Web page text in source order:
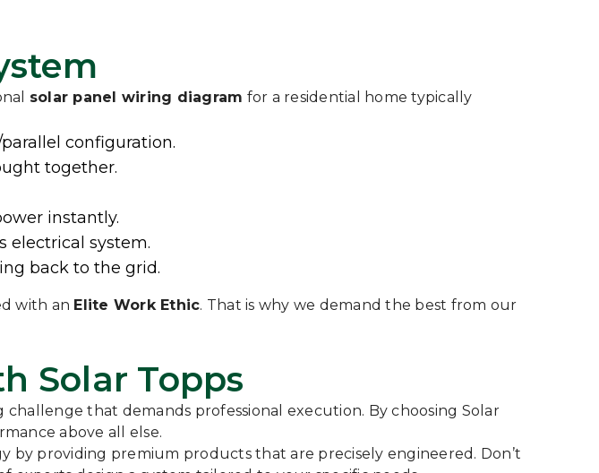
solar panel wiring diagram for a residential home typically
configuration.
together.
instantly.
electrical system.
back to the grid.
with an Elite Work Ethic. That is why we demand the best from our
Solar Topps
that demands professional execution. By choosing Solar
above all else.
by providing premium products that are precisely engineered. Don’t